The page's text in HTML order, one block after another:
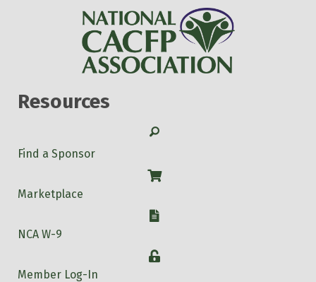
Resources
Search
Find a Sponsor
Shop
Marketplace
W-9
NCA W-9
Login
Member Log-In